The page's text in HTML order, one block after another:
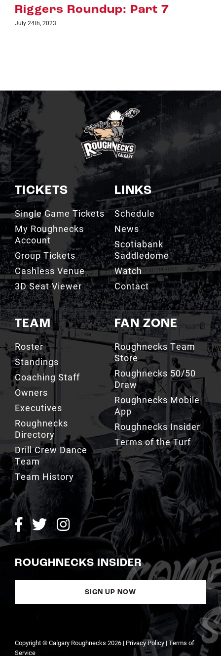
7 Riggers Roundup:
TICKETS
Single Game Tickets
My Roughnecks
Account
Group Tickets
Cashless Venue
3D Seat Viewer
TEAM
Roster
Standings
Coaching Staff
Owners
Executives
Roughnecks
Directory
Drill Crew Dance
Team
Team History
LINKS
Schedule
News
Scotiabank
Saddledome
Watch
Contact
FAN ZONE
Roughnecks Team
Store
Roughnecks 50/50
Draw
Roughnecks Mobile
App
Roughnecks Insider
Terms of the Turf
ROUGHNECKS INSIDER
SIGN UP NOW
Copyright © Calgary Roughnecks 2026 | Privacy Policy| Terms of
Service